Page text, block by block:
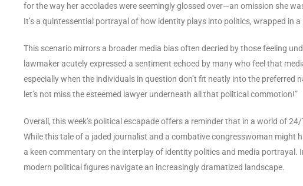
for the way her accolades were seemingly glossed over—an omission she
It’s a quintessential portrayal of how identity plays into politics, wrapped in a
This scenario mirrors a broader media bias often decried by those feeling
lawmaker acutely expressed a sentiment echoed by many who feel that
especially when the individuals in question don’t fit neatly into the preferred
let’s not miss the esteemed lawyer underneath all that political commotion!”
Overall, this week’s political escapade offers a reminder that in a world of
While this tale of a jaded journalist and a combative congresswoman might
a keen commentary on the interplay of identity politics and media portrayal.
modern political figures navigate an increasingly dramatized landscape.